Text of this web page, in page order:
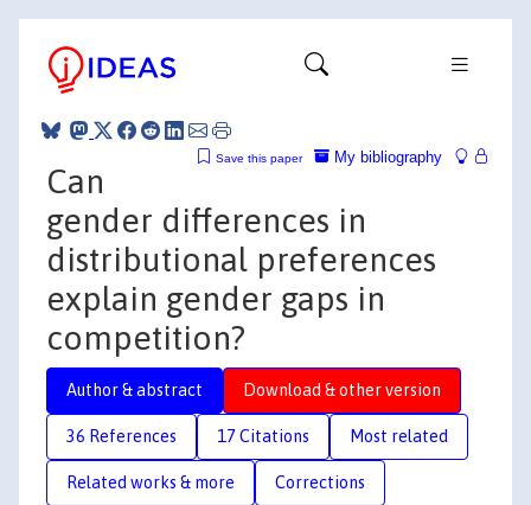
My bibliography
Save this paper
Can
gender differences in
distributional preferences
explain gender gaps in
competition?
Author & abstract Download & other version
36 References 17 Citations Most related
Related works & more Corrections